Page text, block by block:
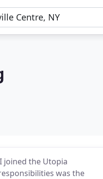
joined the Utopia
was the